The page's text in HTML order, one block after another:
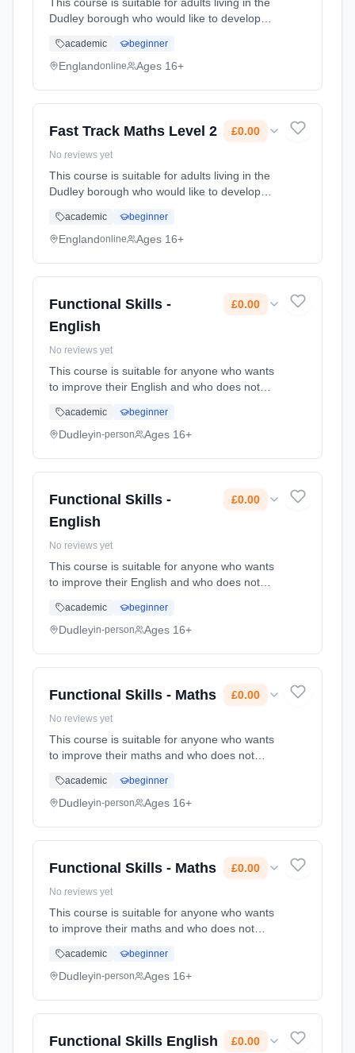
Dudley borough who would like to develop
already have a GCSE grade C (4) or above.
Learning method: Online. Duration: 60 Hours.
academic beginner
Englandonline Ages 16+
Fast Track Maths Level 2 £0.00
No reviews yet
This course is suitable for adults living in the
Dudley borough who would like to develop
not already have a GCSE grade C (4) or
above. Learning method: Online. Duration: 60
academic beginner
Englandonline Ages 16+
Functional Skills -
English
£0.00
No reviews yet
This course is suitable for anyone who wants
to improve their English and who does not
Learning method: Classroom based.
Duration: 78 Hours, part-time (daytime). Cost:
academic beginner
Dudleyin-person Ages 16+
Functional Skills -
English
£0.00
No reviews yet
This course is suitable for anyone who wants
to improve their English and who does not
Learning method: Classroom based.
Duration: 78 Hours, part-time (daytime). Cost:
academic beginner
Dudleyin-person Ages 16+
Functional Skills - Maths £0.00
No reviews yet
This course is suitable for anyone who wants
to improve their maths and who does not
Learning method: Classroom based.
Duration: 78 Hours, part-time (daytime). Cost:
academic beginner
Dudleyin-person Ages 16+
Functional Skills - Maths £0.00
No reviews yet
This course is suitable for anyone who wants
to improve their maths and who does not
Learning method: Classroom based.
Duration: 78 Hours, part-time (daytime). Cost:
academic beginner
Dudleyin-person Ages 16+
Functional Skills English £0.00